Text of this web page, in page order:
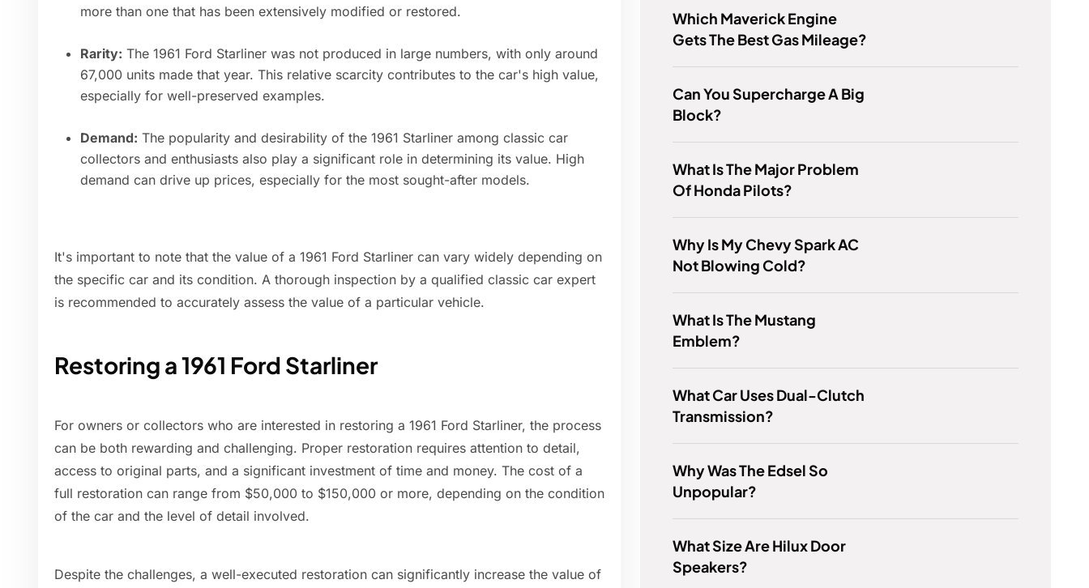
more than one that has been extensively modified or restored.
Rarity: The 1961 Ford Starliner was not produced in large numbers, with only around
67,000 units made that year. This relative scarcity contributes to the car's high value,
especially for well-preserved examples.
Demand: The popularity and desirability of the 1961 Starliner among classic car
collectors and enthusiasts also play a significant role in determining its value. High
demand can drive up prices, especially for the most sought-after models.
It's important to note that the value of a 1961 Ford Starliner can vary widely depending on
the specific car and its condition. A thorough inspection by a qualified classic car expert
is recommended to accurately assess the value of a particular vehicle.
Restoring a 1961 Ford Starliner
For owners or collectors who are interested in restoring a 1961 Ford Starliner, the process
can be both rewarding and challenging. Proper restoration requires attention to detail,
access to original parts, and a significant investment of time and money. The cost of a
full restoration can range from $50,000 to $150,000 or more, depending on the condition
of the car and the level of detail involved.
Despite the challenges, a well-executed restoration can significantly increase the value of
Which Maverick Engine
Gets The Best Gas Mileage?
Can You Supercharge A Big
Block?
What Is The Major Problem
Of Honda Pilots?
Why Is My Chevy Spark AC
Not Blowing Cold?
What Is The Mustang
Emblem?
What Car Uses Dual-Clutch
Transmission?
Why Was The Edsel So
Unpopular?
What Size Are Hilux Door
Speakers?